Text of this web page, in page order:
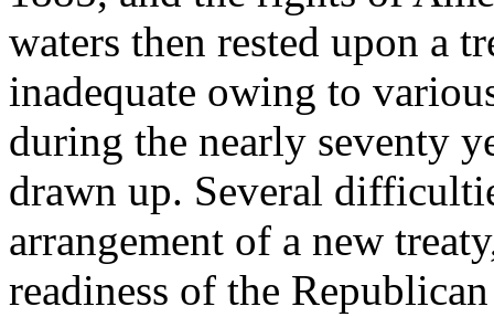
waters then rested upon a
inadequate owing to
during the nearly seventy
drawn up. Several
arrangement of a new
readiness of the